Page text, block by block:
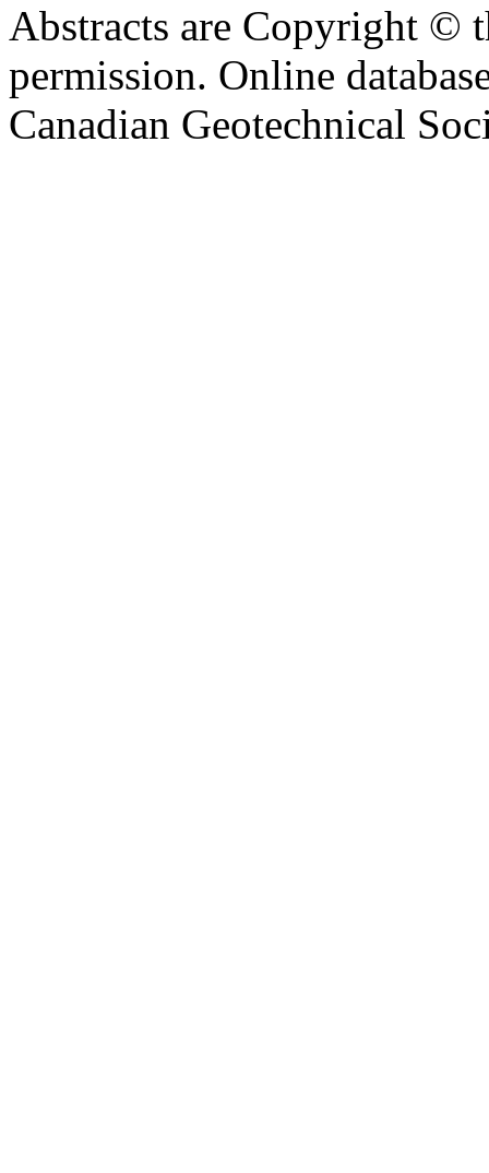
Abstracts are Copyright ©
permission. Online
Canadian Geotechnical